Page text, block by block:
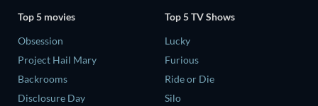
Top 5 movies
Obsession
Project Hail Mary
Backrooms
Disclosure Day
Top 5 TV Shows
Lucky
Furious
Ride or Die
Silo